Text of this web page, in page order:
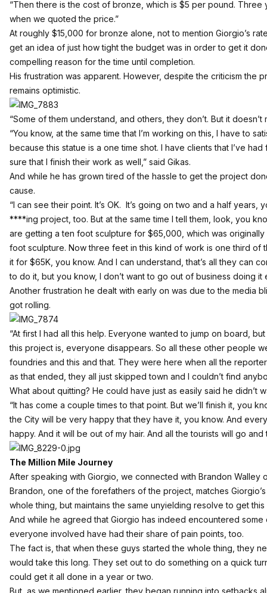
“Then there is the cost of bronze, which is $5 per pound.
when we quoted the price.”
At roughly $15,000 for bronze alone, not to mention Giorgio’s
get an idea of just how tight the budget was in order to get it
compelling reason for the time until completion.
His frustration was apparent. However, despite the criticism the
remains optimistic.
“Some of them understand, and others, they don’t. But it doesn’t
“You know, at the same time that I’m working on this, I have to
because this statue is a one time shot. I have clients that I’ve
sure that I finish their work as well,” said Gikas.
And while he has grown tired of the hassle to get the project
cause.
“I can see their point. It’s OK. It’s going on two and a half years,
****ing project, too. But at the same time I tell them, look, you
are getting a ten foot sculpture for $65,000, which was
foot sculpture. Now three feet in this kind of work is one third of
it for $65K, you know. And I can understand, that’s all they can
to do it, but you know, I don’t want to go out of business doing it
Another frustration he dealt with early on was due to the media
got rolling.
“At first I had all this help. Everyone wanted to jump on board,
this project is, everyone disappears. So all these other people
foundries and this and that. They were here when all the
as that ended, they all just skipped town and I couldn’t find
What about quitting? He could have just as easily said he didn’t
“It has come a couple times to that point. But we’ll finish it, you
the City will be very happy that they have it, you know. And
happy. And it will be out of my hair. And all the tourists will go
The Million Mile Journey
After speaking with Giorgio, we connected with Brandon Walley
Brandon, one of the forefathers of the project, matches
whole thing, but maintains the same unyielding resolve to get this
And while he agreed that Giorgio has indeed encountered
everyone involved have had their share of pain points, too.
The fact is, that when these guys started the whole thing, they
would take this long. They set out to do something on a quick
could get it all done in a year or two.
But, as we mentioned earlier, they began running into setbacks